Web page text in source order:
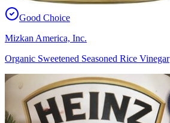
Good Choice
Mizkan America, Inc.
Organic Sweetened Seasoned Rice Vinegar